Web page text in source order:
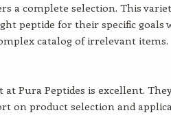
a complete selection. This
peptide for their specific
catalog of irrelevant items.
at Pura Peptides is excellent.
on product selection and